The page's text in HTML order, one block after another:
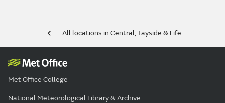
All locations in Central, Tayside & Fife
Met Office College
National Meteorological Library & Archive